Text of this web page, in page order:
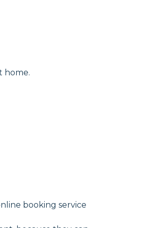
home.
booking service